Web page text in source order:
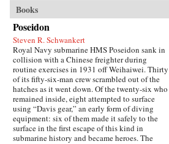
Books
Poseidon
Steven R. Schwankert
Royal Navy submarine HMS Poseidon sank in
collision with a Chinese freighter during
routine exercises in 1931 off Weihaiwei. Thirty
of its fifty-six-man crew scrambled out of the
hatches as it went down. Of the twenty-six who
remained inside, eight attempted to surface
using “Davis gear,” an early form of diving
equipment: six of them made it safely to the
surface in the first escape of this kind in
submarine history and became heroes. The